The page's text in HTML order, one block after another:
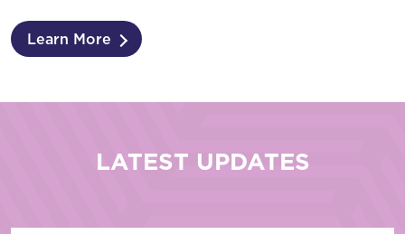
Learn More
LATEST UPDATES